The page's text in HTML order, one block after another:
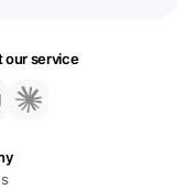
our service